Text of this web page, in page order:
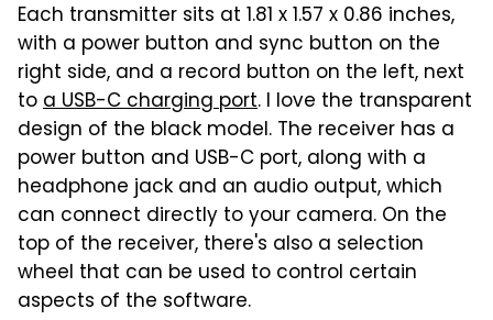
Each transmitter sits at 1.81 x 1.57 x 0.86 inches,
with a power button and sync button on the
right side, and a record button on the left, next
toa USB-C charging port. I love the transparent
design of the black model. The receiver has a
power button and USB-C port, along with a
headphone jack and an audio output, which
can connect directly to your camera. On the
top of the receiver, there's also a selection
wheel that can be used to control certain
aspects of the software.